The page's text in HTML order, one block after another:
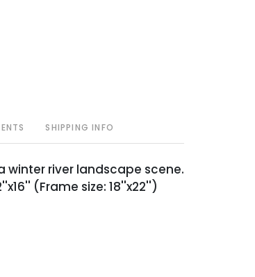
SHIPPING INFO
winter river landscape scene.
(Frame size: 18''x22'')